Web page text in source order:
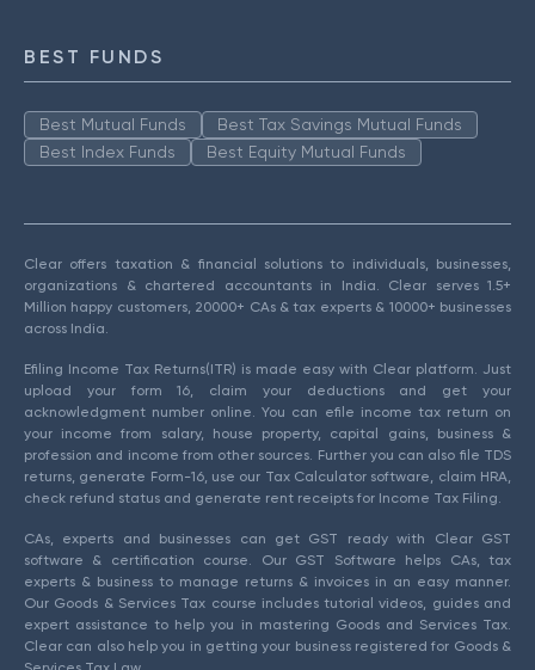
BEST FUNDS
Best Mutual Funds
Best Tax Savings Mutual Funds
Best Index Funds
Best Equity Mutual Funds
Clear offers taxation & financial solutions to individuals, businesses,
organizations & chartered accountants in India. Clear serves 1.5+
Million happy customers, 20000+ CAs & tax experts & 10000+ businesses
across India.
Efiling Income Tax Returns(ITR) is made easy with Clear platform. Just
upload your form 16, claim your deductions and get your
acknowledgment number online. You can efile income tax return on
your income from salary, house property, capital gains, business &
profession and income from other sources. Further you can also file TDS
returns, generate Form-16, use our Tax Calculator software, claim HRA,
check refund status and generate rent receipts for Income Tax Filing.
CAs, experts and businesses can get GST ready with Clear GST
software & certification course. Our GST Software helps CAs, tax
experts & business to manage returns & invoices in an easy manner.
Our Goods & Services Tax course includes tutorial videos, guides and
expert assistance to help you in mastering Goods and Services Tax.
Clear can also help you in getting your business registered for Goods &